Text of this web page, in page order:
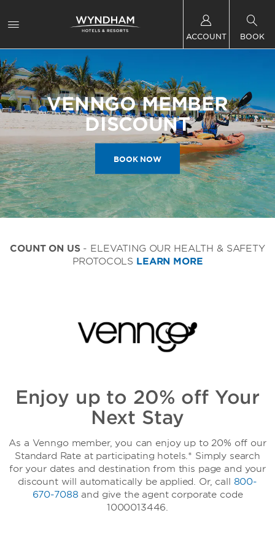
ACCOUNT BOOK
VENNGO MEMBER
DISCOUNT
BOOK NOW
COUNT ON US- ELEVATING OUR HEALTH & SAFETY
PROTOCOLS LEARN MORE
Enjoy up to 20% off Your
Next Stay
As a Venngo member, you can enjoy up to 20% off our
Standard Rate at participating hotels.* Simply search
for your dates and destination from this page and your
discount will automatically be applied. Or, call 800-
670-7088 and give the agent corporate code
1000013446.